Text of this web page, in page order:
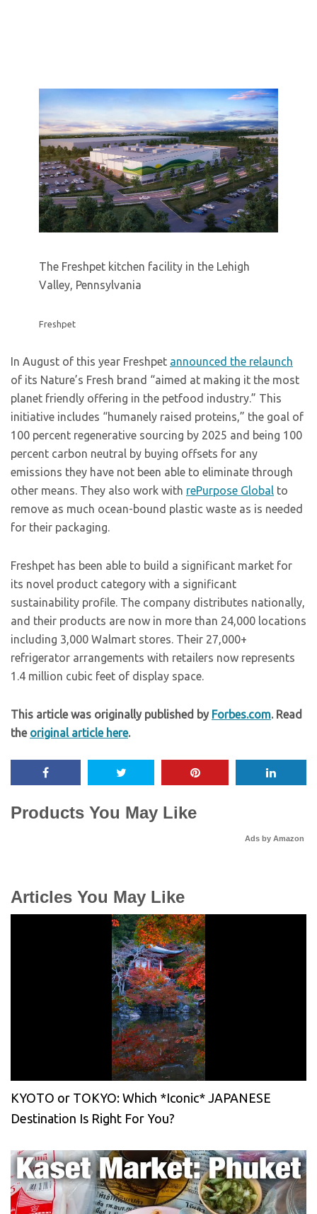
The Freshpet kitchen facility in the Lehigh
Valley, Pennsylvania
Freshpet
In August of this year Freshpet announced the relaunch
of its Nature’s Fresh brand “aimed at making it the most
planet friendly offering in the petfood industry.” This
initiative includes “humanely raised proteins,” the goal of
100 percent regenerative sourcing by 2025 and being 100
percent carbon neutral by buying offsets for any
emissions they have not been able to eliminate through
other means. They also work with rePurpose Global to
remove as much ocean-bound plastic waste as is needed
for their packaging.
Freshpet has been able to build a significant market for
its novel product category with a significant
sustainability profile. The company distributes nationally,
and their products are now in more than 24,000 locations
including 3,000 Walmart stores. Their 27,000+
refrigerator arrangements with retailers now represents
1.4 million cubic feet of display space.
This article was originally published by Forbes.com. Read
the original article here.
Products You May Like
Ads by Amazon
Articles You May Like
KYOTO or TOKYO: Which *Iconic* JAPANESE
Destination Is Right For You?